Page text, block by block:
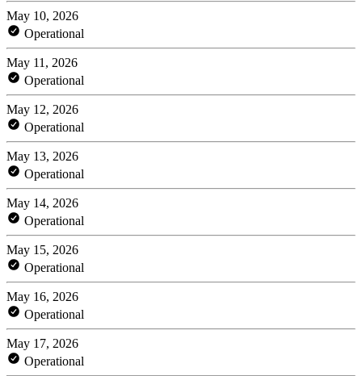
May 10, 2026
Operational
May 11, 2026
Operational
May 12, 2026
Operational
May 13, 2026
Operational
May 14, 2026
Operational
May 15, 2026
Operational
May 16, 2026
Operational
May 17, 2026
Operational